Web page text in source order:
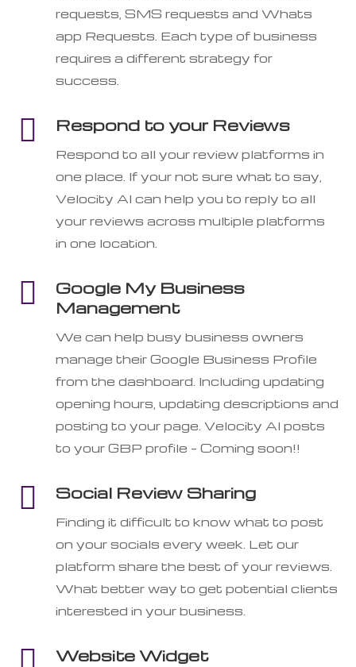
requests, SMS requests and Whats
app Requests. Each type of business
requires a different strategy for
success.
 Respond to your Reviews
Respond to all your review platforms in
one place. If your not sure what to say,
Velocity AI can help you to reply to all
your reviews across multiple platforms
in one location.

Google My Business
Management
We can help busy business owners
manage their Google Business Profile
from the dashboard. Including updating
opening hours, updating descriptions and
posting to your page. Velocity AI posts
to your GBP profile – Coming soon!!
 Social Review Sharing
Finding it difficult to know what to post
on your socials every week. Let our
platform share the best of your reviews.
What better way to get potential clients
interested in your business.
Website Widget